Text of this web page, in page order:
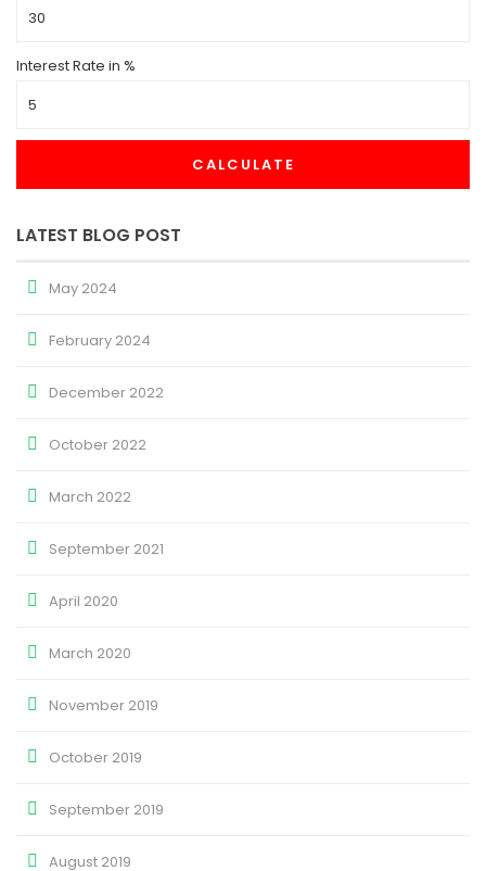
Interest Rate in %
CALCULATE
LATEST BLOG POST
May 2024
February 2024
December 2022
October 2022
March 2022
September 2021
April 2020
March 2020
November 2019
October 2019
September 2019
August 2019